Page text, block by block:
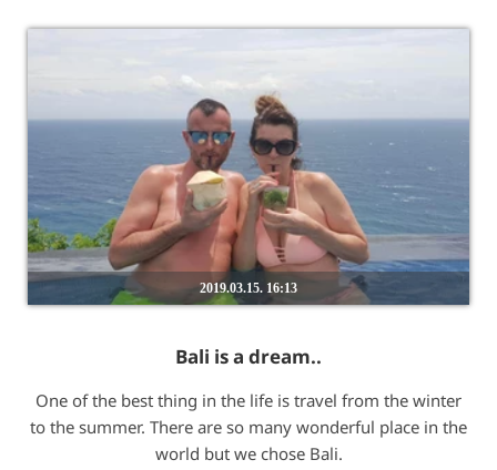
2019.03.15. 16:13
Bali is a dream..
One of the best thing in the life is travel from the winter
to the summer. There are so many wonderful place in the
world but we chose Bali.